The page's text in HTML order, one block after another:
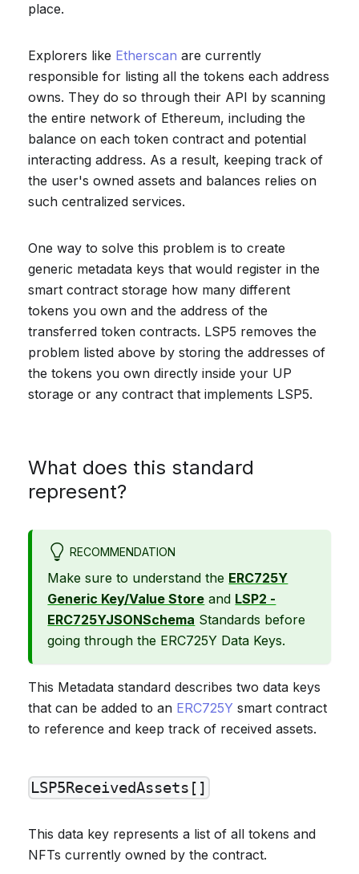
place.
Explorers like Etherscan are currently
responsible for listing all the tokens each address
owns. They do so through their API by scanning
the entire network of Ethereum, including the
balance on each token contract and potential
interacting address. As a result, keeping track of
the user's owned assets and balances relies on
such centralized services.
One way to solve this problem is to create
generic metadata keys that would register in the
smart contract storage how many different
tokens you own and the address of the
transferred token contracts. LSP5 removes the
problem listed above by storing the addresses of
the tokens you own directly inside your UP
storage or any contract that implements LSP5.
What does this standard
represent?
RECOMMENDATION
Make sure to understand the ERC725Y
Generic Key/Value Store and LSP2 -
ERC725YJSONSchema Standards before
going through the ERC725Y Data Keys.
This Metadata standard describes two data keys
that can be added to an ERC725Y smart contract
to reference and keep track of received assets.
LSP5ReceivedAssets[]
This data key represents a list of all tokens and
NFTs currently owned by the contract.